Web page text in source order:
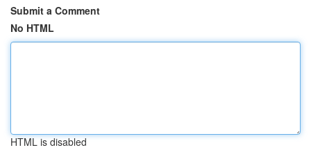
Submit a Comment
No HTML
HTML is disabled